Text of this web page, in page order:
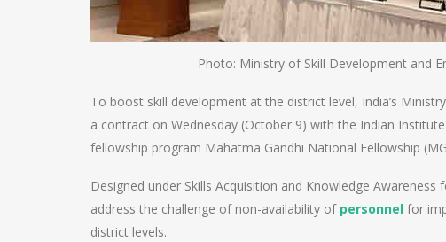
Photo: Ministry of Skill Development and
To boost skill development at the district level, India’s
a contract on Wednesday (October 9) with the Indian
fellowship program Mahatma Gandhi National Fellowship
Designed under Skills Acquisition and Knowledge
address the challenge of non-availability of personnel for
district levels.